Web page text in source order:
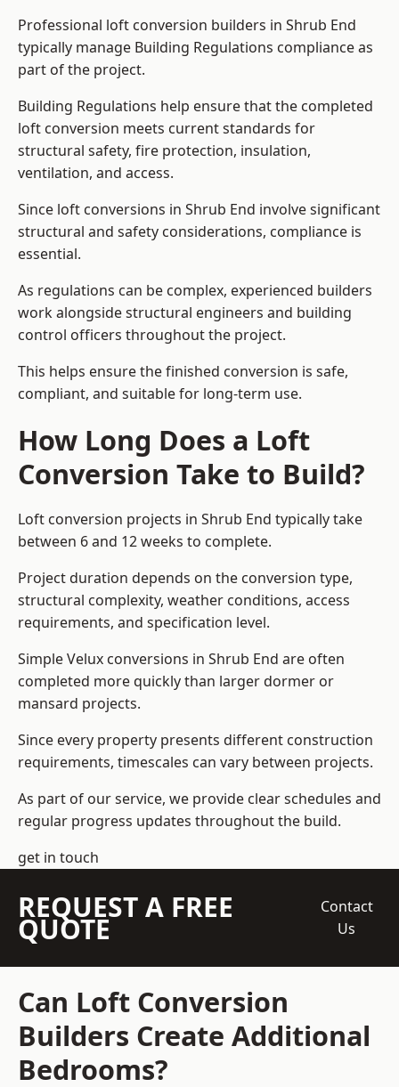
Professional loft conversion builders in Shrub End
typically manage Building Regulations compliance as
part of the project.
Building Regulations help ensure that the completed
loft conversion meets current standards for
structural safety, fire protection, insulation,
ventilation, and access.
Since loft conversions in Shrub End involve significant
structural and safety considerations, compliance is
essential.
As regulations can be complex, experienced builders
work alongside structural engineers and building
control officers throughout the project.
This helps ensure the finished conversion is safe,
compliant, and suitable for long-term use.
How Long Does a Loft
Conversion Take to Build?
Loft conversion projects in Shrub End typically take
between 6 and 12 weeks to complete.
Project duration depends on the conversion type,
structural complexity, weather conditions, access
requirements, and specification level.
Simple Velux conversions in Shrub End are often
completed more quickly than larger dormer or
mansard projects.
Since every property presents different construction
requirements, timescales can vary between projects.
As part of our service, we provide clear schedules and
regular progress updates throughout the build.
get in touch
REQUEST A FREE
QUOTE
Contact
Us
Can Loft Conversion
Builders Create Additional
Bedrooms?